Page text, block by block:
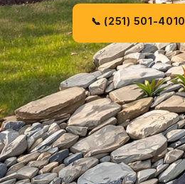
📞 (251) 501-4010